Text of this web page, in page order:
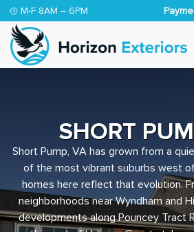
Skip to content
M-F 8AM – 6PM
SHORT
Short Pump, VA has grown from a
of the most vibrant suburbs west
homes here reflect that evolution.
neighborhoods near Wyndham and
developments along Pouncey Tract